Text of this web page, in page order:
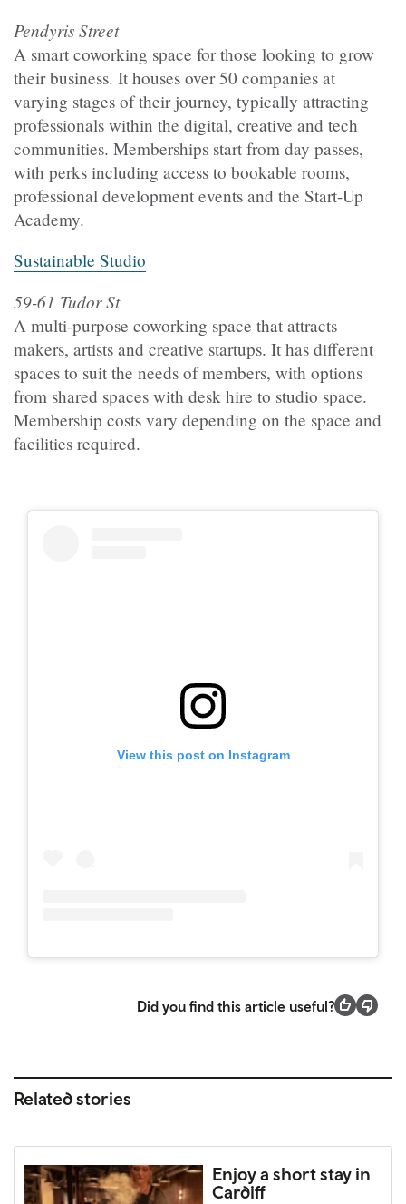
Pendyris Street
A smart coworking space for those looking to grow
their business. It houses over 50 companies at
varying stages of their journey, typically attracting
professionals within the digital, creative and tech
communities. Memberships start from day passes,
with perks including access to bookable rooms,
professional development events and the Start-Up
Academy.
Sustainable Studio
59-61 Tudor St
A multi-purpose coworking space that attracts
makers, artists and creative startups. It has different
spaces to suit the needs of members, with options
from shared spaces with desk hire to studio space.
Membership costs vary depending on the space and
facilities required.
View this post on Instagram
Did you find this article useful?
Related stories
Enjoy a short stay in
Cardiff